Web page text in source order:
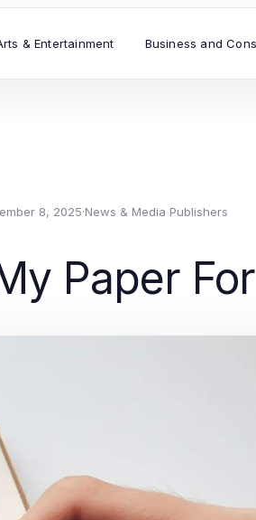
& Entertainment Business and
8, 2025·News & Media Publishers
Paper